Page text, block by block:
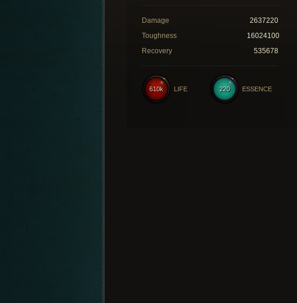
Damage
2637220
Toughness
16024100
Recovery
535678
220 ESSENCE
610k LIFE